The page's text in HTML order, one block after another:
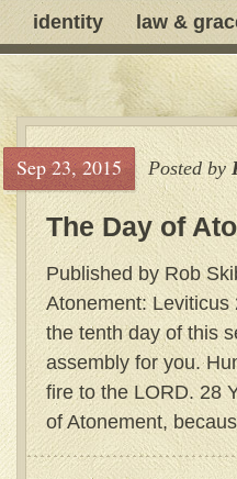
identity law &
Sep 23, 2015 Posted by
The Day of
Published by Rob
Atonement: Leviticus
the tenth day of this
assembly for you.
fire to the LORD. 28
of Atonement,